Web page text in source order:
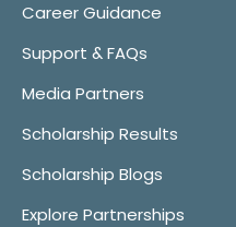
Career Guidance
Support & FAQs
Media Partners
Scholarship Results
Scholarship Blogs
Explore Partnerships